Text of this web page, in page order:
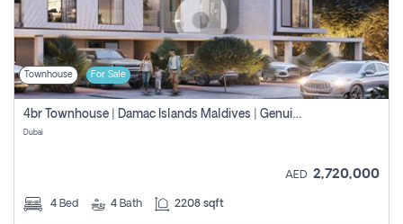
Townhouse For Sale
4br Townhouse | Damac Islands Maldives | Genuine Resale | Payment Plan
Dubai
AED 2,720,000
4 Bed 4 Bath 2208 sqft